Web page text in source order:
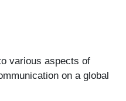
various aspects of
on a global